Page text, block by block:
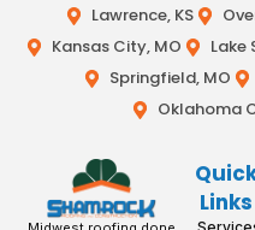
Lawrence, KS
Kansas City, MO
Lake
Springfield, MO
Oklahoma
Links